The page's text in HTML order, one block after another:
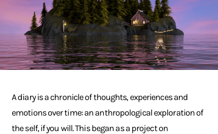
A diary is a chronicle of thoughts, experiences and
emotions over time: an anthropological exploration of
the self, if you will. This began as a project on